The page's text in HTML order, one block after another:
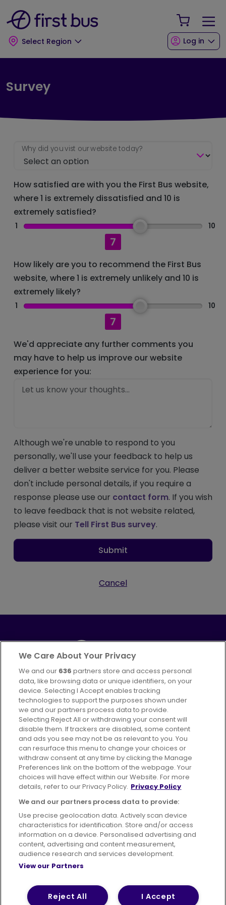
Select Region
Your
Log in
Survey
Why did you vist our website today?
How satisfied are with you the First Bus website,
where 1 is extremely dissatisfied and 10 is
extremely satisfied?
1
7
10
How likely are you to recommend the First Bus
website, where 1 is extremely unlikely and 10 is
extremely likely?
1
7
10
We'd appreciate any further comments you
may have to help us improve our website
experience for you:
Although we're unable to respond to you
personally, we'll use your feedback to help us
deliver a better website service for you. Please
don't include personal details, if you require a
response please use our contact form. If you wish
to leave feedback that is not website related,
please visit our Tell First Bus survey.
Submit
Cancel
Part ofFirstGroup plc
395 King Street, Aberdeen, AB24 5RP
Advertising Bus users UK
Careers
Conditions of Travel
Customer Code of Conduct
Sitemap
Suppliers
Terms of Use Privacy Policy
Cookies Policy
© 2026 First Bus Holdings Limited. All Rights Reserved.
We Care About Your Privacy
We and our 636 partners store and access personal
data, like browsing data or unique identifiers, on your
device. Selecting I Accept enables tracking
technologies to support the purposes shown under
we and our partners process data to provide.
Selecting Reject All or withdrawing your consent will
disable them. If trackers are disabled, some content
and ads you see may not be as relevant to you. You
can resurface this menu to change your choices or
withdraw consent at any time by clicking the Manage
Preferences link on the bottom of the webpage. Your
choices will have effect within our Website. For more
details, refer to our Privacy Policy. Privacy Policy
We and our partners process data to provide:
Use precise geolocation data. Actively scan device
characteristics for identification. Store and/or access
information on a device. Personalised advertising and
content, advertising and content measurement,
audience research and services development.
View our Partners
I Accept
Reject All